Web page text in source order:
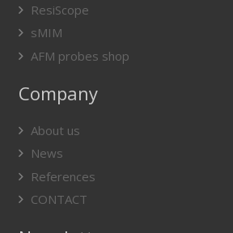
ResiScope
sMIM
AFM probes shop
Company
About us
News
References
CONTACT